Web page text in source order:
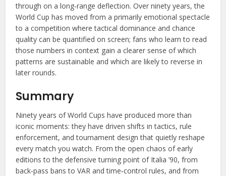
through on a long‑range deflection. Over ninety years, the
World Cup has moved from a primarily emotional spectacle
to a competition where tactical dominance and chance
quality can be quantified on screen; fans who learn to read
those numbers in context gain a clearer sense of which
patterns are sustainable and which are likely to reverse in
later rounds.
Summary
Ninety years of World Cups have produced more than
iconic moments: they have driven shifts in tactics, rule
enforcement, and tournament design that quietly reshape
every match you watch. From the open chaos of early
editions to the defensive turning point of Italia ’90, from
back‑pass bans to VAR and time‑control rules, and from